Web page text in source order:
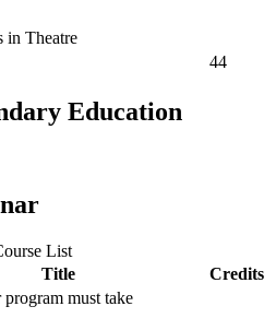
in Theatre
44
Education
List
Title
Credits
must take